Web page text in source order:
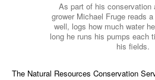
As part of his conservation
grower Michael Fruge reads
well, logs how much water
long he runs his pumps each
his fields.
The Natural Resources Conservation